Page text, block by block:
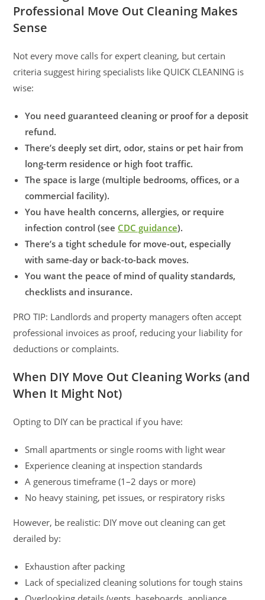
Professional Move Out Cleaning Makes
Sense
Not every move calls for expert cleaning, but certain
criteria suggest hiring specialists like QUICK CLEANING is
wise:
You need guaranteed cleaning or proof for a deposit
refund.
There’s deeply set dirt, odor, stains or pet hair from
long-term residence or high foot traffic.
The space is large (multiple bedrooms, offices, or a
commercial facility).
You have health concerns, allergies, or require
infection control (see CDC guidance).
There’s a tight schedule for move-out, especially
with same-day or back-to-back moves.
You want the peace of mind of quality standards,
checklists and insurance.
PRO TIP: Landlords and property managers often accept
professional invoices as proof, reducing your liability for
deductions or complaints.
When DIY Move Out Cleaning Works (and
When It Might Not)
Opting to DIY can be practical if you have:
Small apartments or single rooms with light wear
Experience cleaning at inspection standards
A generous timeframe (1–2 days or more)
No heavy staining, pet issues, or respiratory risks
However, be realistic: DIY move out cleaning can get
derailed by:
Exhaustion after packing
Lack of specialized cleaning solutions for tough stains